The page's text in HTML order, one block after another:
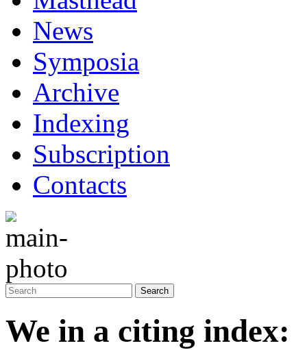
News
Symposia
Archive
Indexing
Subscription
Contacts
We in a citing index: